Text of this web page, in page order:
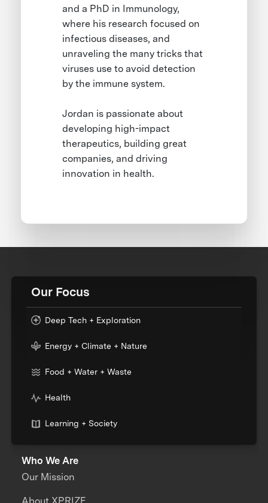
and a PhD in Immunology,
where his research focused on
infectious diseases, and
unraveling the many tricks that
viruses use to avoid detection
by the immune system.
Jordan is passionate about
developing high-impact
therapeutics, building great
companies, and driving
innovation in health.
Our Focus
Deep Tech + Exploration
Energy + Climate + Nature
Food + Water + Waste
Health
Learning + Society
Who We Are
Our Mission